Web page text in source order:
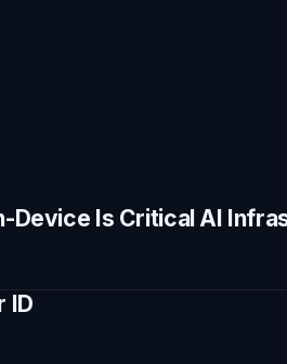
Device Is Critical AI
ID